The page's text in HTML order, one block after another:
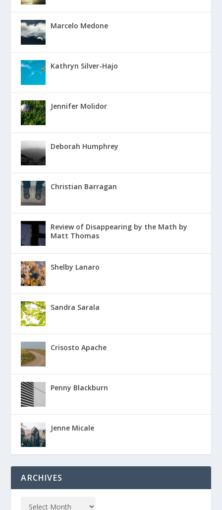
Marcelo Medone
Kathryn Silver-Hajo
Jennifer Molidor
Deborah Humphrey
Christian Barragan
Review of Disappearing by the Math by
Matt Thomas
Shelby Lanaro
Sandra Sarala
Crisosto Apache
Penny Blackburn
Jenne Micale
ARCHIVES